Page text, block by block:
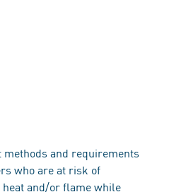
and requirements
who are at risk of
and/or flame while